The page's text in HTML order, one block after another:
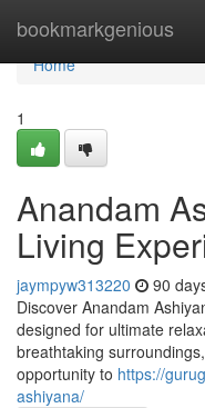
bookmarkgenious
Home
Home
1
Anandam
Living
jaympyw313220 90
Discover Anandam
designed for ultimate
breathtaking
opportunity to https://
ashiyana/